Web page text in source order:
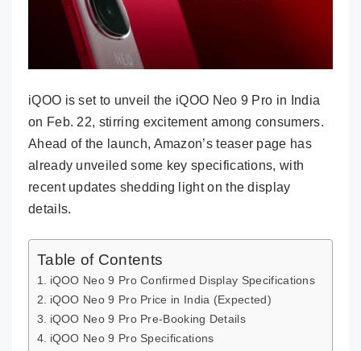
iQOO is set to unveil the iQOO Neo 9 Pro in India
on Feb. 22, stirring excitement among consumers.
Ahead of the launch, Amazon’s teaser page has
already unveiled some key specifications, with
recent updates shedding light on the display
details.
Table of Contents
iQOO Neo 9 Pro Confirmed Display Specifications
iQOO Neo 9 Pro Price in India (Expected)
iQOO Neo 9 Pro Pre-Booking Details
iQOO Neo 9 Pro Specifications